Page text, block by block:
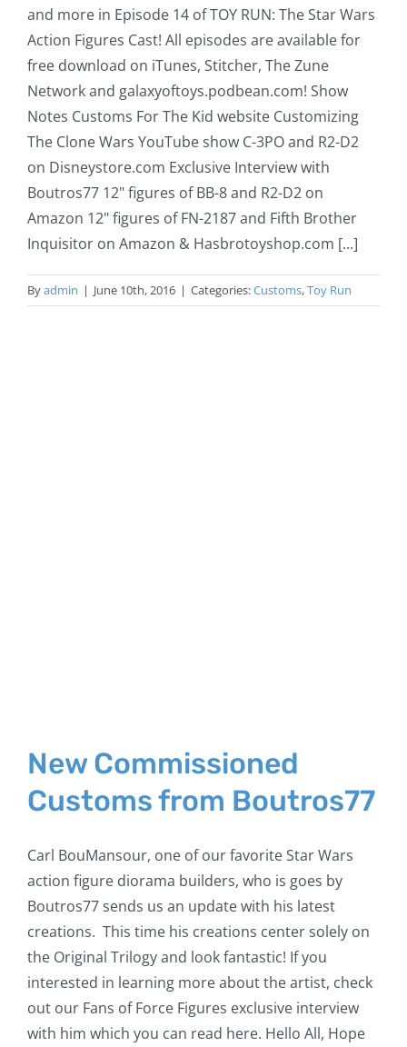
and more in Episode 14 of TOY RUN: The Star Wars
Action Figures Cast! All episodes are available for
free download on iTunes, Stitcher, The Zune
Network and galaxyoftoys.podbean.com! Show
Notes Customs For The Kid website Customizing
The Clone Wars YouTube show C-3PO and R2-D2
on Disneystore.com Exclusive Interview with
Boutros77 12" figures of BB-8 and R2-D2 on
Amazon 12" figures of FN-2187 and Fifth Brother
Inquisitor on Amazon & Hasbrotoyshop.com [...]
Byadmin | June 10th, 2016 | Categories:Customs,Toy Run
New Commissioned
Customs from Boutros77
Carl BouMansour, one of our favorite Star Wars
action figure diorama builders, who is goes by
Boutros77 sends us an update with his latest
creations. This time his creations center solely on
the Original Trilogy and look fantastic! If you
interested in learning more about the artist, check
out our Fans of Force Figures exclusive interview
with him which you can read here. Hello All, Hope